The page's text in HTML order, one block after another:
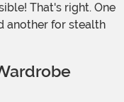
That's right. One
another for stealth